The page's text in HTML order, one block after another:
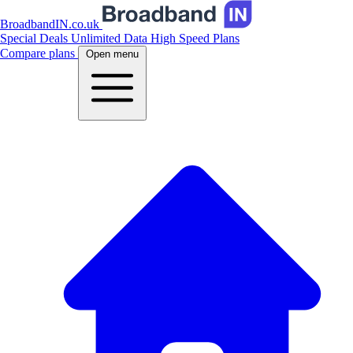
BroadbandIN.co.uk
Special Deals Unlimited Data High Speed Plans
Compare plans
Open menu